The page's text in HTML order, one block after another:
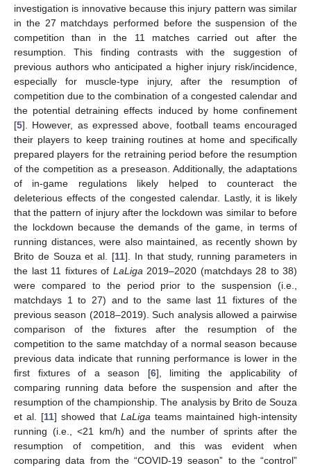
investigation is innovative because this injury pattern was similar
in the 27 matchdays performed before the suspension of the
competition than in the 11 matches carried out after the
resumption. This finding contrasts with the suggestion of
previous authors who anticipated a higher injury risk/incidence,
especially for muscle-type injury, after the resumption of
competition due to the combination of a congested calendar and
the potential detraining effects induced by home confinement
[5]. However, as expressed above, football teams encouraged
their players to keep training routines at home and specifically
prepared players for the retraining period before the resumption
of the competition as a preseason. Additionally, the adaptations
of in-game regulations likely helped to counteract the
deleterious effects of the congested calendar. Lastly, it is likely
that the pattern of injury after the lockdown was similar to before
the lockdown because the demands of the game, in terms of
running distances, were also maintained, as recently shown by
Brito de Souza et al. [11]. In that study, running parameters in
the last 11 fixtures of LaLiga 2019–2020 (matchdays 28 to 38)
were compared to the period prior to the suspension (i.e.,
matchdays 1 to 27) and to the same last 11 fixtures of the
previous season (2018–2019). Such analysis allowed a pairwise
comparison of the fixtures after the resumption of the
competition to the same matchday of a normal season because
previous data indicate that running performance is lower in the
first fixtures of a season [6], limiting the applicability of
comparing running data before the suspension and after the
resumption of the championship. The analysis by Brito de Souza
et al. [11] showed that LaLiga teams maintained high-intensity
running (i.e., <21 km/h) and the number of sprints after the
resumption of competition, and this was evident when
comparing data from the “COVID-19 season” to the “control”